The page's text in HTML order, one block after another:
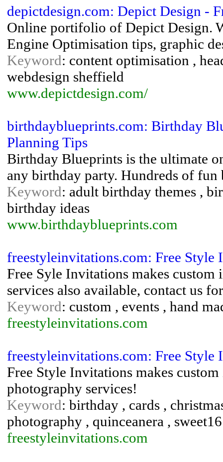
depictdesign.com: Depict Design -
Online portifolio of Depict Design.
Engine Optimisation tips, graphic
Keyword: content optimisation ,
webdesign sheffield
www.depictdesign.com/
birthdayblueprints.com: Birthday
Planning Tips
Birthday Blueprints is the ultimate
any birthday party. Hundreds of
Keyword: adult birthday themes ,
birthday ideas
www.birthdayblueprints.com
freestyleinvitations.com: Free Style
Free Syle Invitations makes
services also available, contact us
Keyword: custom , events , hand
freestyleinvitations.com
freestyleinvitations.com: Free Style
Free Style Invitations makes
photography services!
Keyword: birthday , cards ,
photography , quinceanera ,
freestyleinvitations.com